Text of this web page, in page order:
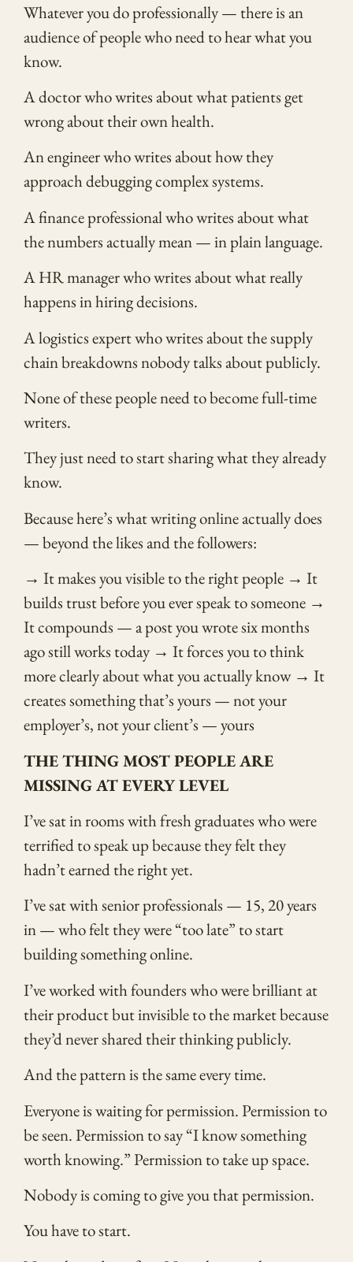
Whatever you do professionally — there is an
audience of people who need to hear what you
know.
A doctor who writes about what patients get
wrong about their own health.
An engineer who writes about how they
approach debugging complex systems.
A finance professional who writes about what
the numbers actually mean — in plain language.
A HR manager who writes about what really
happens in hiring decisions.
A logistics expert who writes about the supply
chain breakdowns nobody talks about publicly.
None of these people need to become full-time
writers.
They just need to start sharing what they already
know.
Because here’s what writing online actually does
— beyond the likes and the followers:
→ It makes you visible to the right people → It
builds trust before you ever speak to someone →
It compounds — a post you wrote six months
ago still works today → It forces you to think
more clearly about what you actually know → It
creates something that’s yours — not your
employer’s, not your client’s — yours
THE THING MOST PEOPLE ARE
MISSING AT EVERY LEVEL
I’ve sat in rooms with fresh graduates who were
terrified to speak up because they felt they
hadn’t earned the right yet.
I’ve sat with senior professionals — 15, 20 years
in — who felt they were “too late” to start
building something online.
I’ve worked with founders who were brilliant at
their product but invisible to the market because
they’d never shared their thinking publicly.
And the pattern is the same every time.
Everyone is waiting for permission. Permission to
be seen. Permission to say “I know something
worth knowing.” Permission to take up space.
Nobody is coming to give you that permission.
You have to start.